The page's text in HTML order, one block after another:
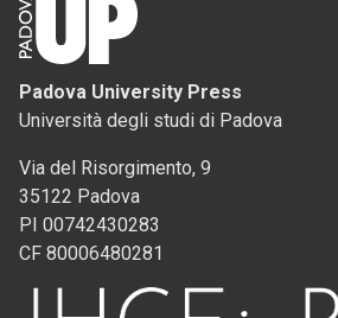
Padova University Press
Università degli studi di Padova
Via del Risorgimento, 9
35122 Padova
PI 00742430283
CF 80006480281